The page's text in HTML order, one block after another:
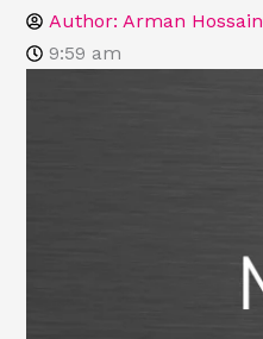
Author: Arman Hossain
9:59 am